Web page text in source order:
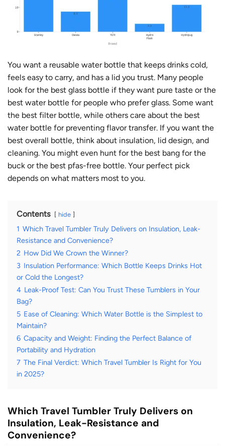
You want a reusable water bottle that keeps drinks cold,
feels easy to carry, and has a lid you trust. Many people
look for the best glass bottle if they want pure taste or the
best water bottle for people who prefer glass. Some want
the best filter bottle, while others care about the best
water bottle for preventing flavor transfer. If you want the
best overall bottle, think about insulation, lid design, and
cleaning. You might even hunt for the best bang for the
buck or the best pfas-free bottle. Your perfect pick
depends on what matters most to you.
Contents hide
1 Which Travel Tumbler Truly Delivers on Insulation, Leak-
Resistance and Convenience?
2 How Did We Crown the Winner?
3 Insulation Performance: Which Bottle Keeps Drinks Hot
or Cold the Longest?
4 Leak-Proof Test: Can You Trust These Tumblers in Your
Bag?
5 Ease of Cleaning: Which Water Bottle is the Simplest to
Maintain?
6 Capacity and Weight: Finding the Perfect Balance of
Portability and Hydration
7 The Final Verdict: Which Travel Tumbler Is Right for You
in 2025?
Which Travel Tumbler Truly Delivers on
Insulation, Leak-Resistance and
Convenience?